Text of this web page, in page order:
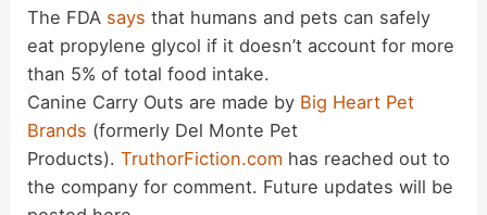
The FDA says that humans and pets can safely
eat propylene glycol if it doesn’t account for more
than 5% of total food intake.
Canine Carry Outs are made by Big Heart Pet
Brands (formerly Del Monte Pet
Products).TruthorFiction.com has reached out to
the company for comment. Future updates will be